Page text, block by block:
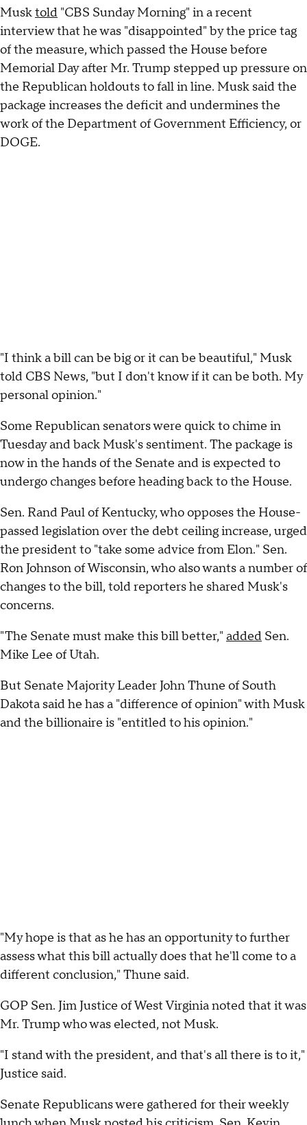
Musktold "CBS Sunday Morning" in a recent
interview that he was "disappointed" by the price tag
of the measure, which passed the House before
Memorial Day after Mr. Trump stepped up pressure on
the Republican holdouts to fall in line. Musk said the
package increases the deficit and undermines the
work of the Department of Government Efficiency, or
DOGE.
"I think a bill can be big or it can be beautiful," Musk
told CBS News, "but I don't know if it can be both. My
personal opinion."
Some Republican senators were quick to chime in
Tuesday and back Musk's sentiment. The package is
now in the hands of the Senate and is expected to
undergo changes before heading back to the House.
Sen. Rand Paul of Kentucky, who opposes the House-
passed legislation over the debt ceiling increase, urged
the president to "take some advice from Elon." Sen.
Ron Johnson of Wisconsin, who also wants a number of
changes to the bill, told reporters he shared Musk's
concerns.
"The Senate must make this bill better," added Sen.
Mike Lee of Utah.
But Senate Majority Leader John Thune of South
Dakota said he has a "difference of opinion" with Musk
and the billionaire is "entitled to his opinion."
"My hope is that as he has an opportunity to further
assess what this bill actually does that he'll come to a
different conclusion," Thune said.
GOP Sen. Jim Justice of West Virginia noted that it was
Mr. Trump who was elected, not Musk.
"I stand with the president, and that's all there is to it,"
Justice said.
Senate Republicans were gathered for their weekly